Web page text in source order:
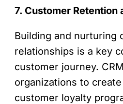
7. Customer
Building and nurturing
relationships is a key
customer journey.
organizations to
customer loyalty